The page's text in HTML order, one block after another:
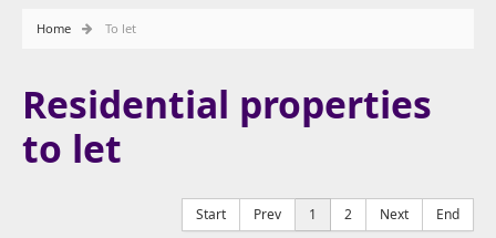
Home To let
Residential properties
to let
Start Prev 1 2 Next End